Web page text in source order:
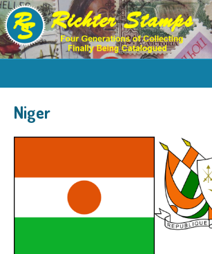
Niger